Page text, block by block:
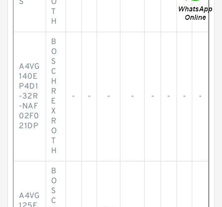
S
O
T
H
A4VG
140E
P4D1
-32R
-NAF
02F0
21DP
B
O
S
C
H
R
E
X
R
O
T
H
- - - - - - - -
A4VG
B
O
S
C